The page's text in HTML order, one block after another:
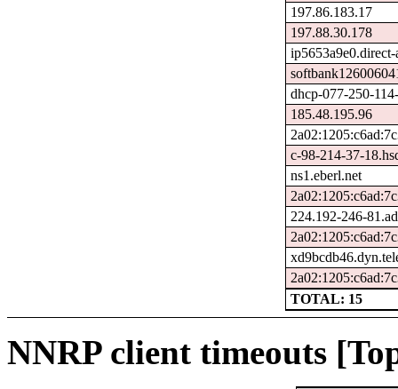
197.86.183.17
197.88.30.178
dhcp-077-250-
185.48.195.96
c-98-214-37-
ns1.eberl.net
224.192-246-
TOTAL: 15
NNRP client timeouts